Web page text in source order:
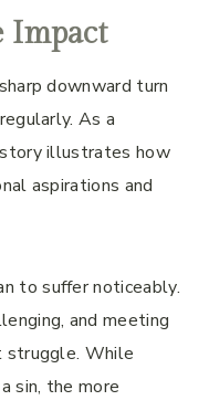
Impact
downward turn
As a
story illustrates how
aspirations and
to suffer noticeably.
and meeting
struggle. While
sin, the more